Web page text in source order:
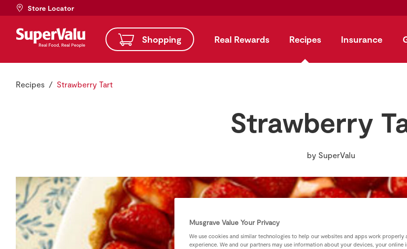
Store Locator
Shopping Real Rewards Recipes Insurance
Recipes Strawberry Tart
Strawberry
by SuperValu
Musgrave Value Your Privacy
We use cookies and similar technologies to help our websites and apps work properly
experience. We and our partners may use information about your devices, your online